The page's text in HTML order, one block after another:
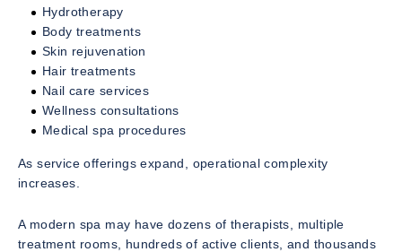
Hydrotherapy
Body treatments
Skin rejuvenation
Hair treatments
Nail care services
Wellness consultations
Medical spa procedures
As service offerings expand, operational complexity
increases.
A modern spa may have dozens of therapists, multiple
treatment rooms, hundreds of active clients, and thousands